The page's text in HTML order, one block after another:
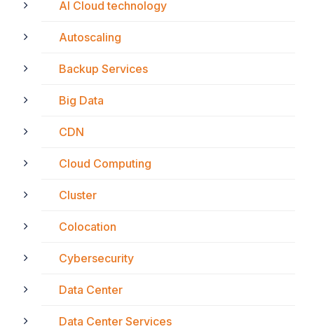
AI Cloud technology
Autoscaling
Backup Services
Big Data
CDN
Cloud Computing
Cluster
Colocation
Cybersecurity
Data Center
Data Center Services